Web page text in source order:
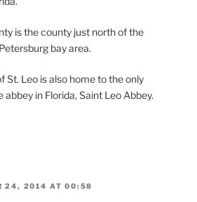
is the county just north of the
bay area.
St. Leo is also home to the only
abbey in Florida, Saint Leo Abbey.
24, 2014 AT 00:58